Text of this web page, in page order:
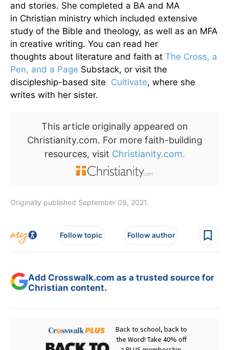
and stories. She completed a BA and MA
in Christian ministry which included extensive
study of the Bible and theology, as well as an MFA
in creative writing. You can read her
thoughts about literature and faith at The Cross, a
Pen, and a Page Substack, or visit the
discipleship-based site Cultivate, where she
writes with her sister.
This article originally appeared on
Christianity.com. For more faith-building
resources, visit Christianity.com.
Originally published September 09, 2021.
Follow topic Follow author
Add Crosswalk.com as a trusted source for
Christian content.